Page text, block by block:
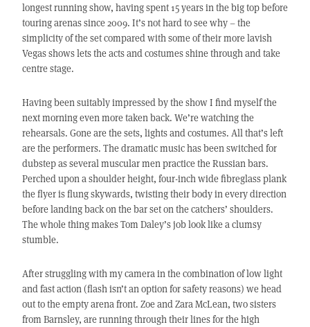
longest running show, having spent 15 years in the big top before
touring arenas since 2009. It’s not hard to see why – the
simplicity of the set compared with some of their more lavish
Vegas shows lets the acts and costumes shine through and take
centre stage.
Having been suitably impressed by the show I find myself the
next morning even more taken back. We’re watching the
rehearsals. Gone are the sets, lights and costumes. All that’s left
are the performers. The dramatic music has been switched for
dubstep as several muscular men practice the Russian bars.
Perched upon a shoulder height, four-inch wide fibreglass plank
the flyer is flung skywards, twisting their body in every direction
before landing back on the bar set on the catchers’ shoulders.
The whole thing makes Tom Daley’s job look like a clumsy
stumble.
After struggling with my camera in the combination of low light
and fast action (flash isn’t an option for safety reasons) we head
out to the empty arena front. Zoe and Zara McLean, two sisters
from Barnsley, are running through their lines for the high